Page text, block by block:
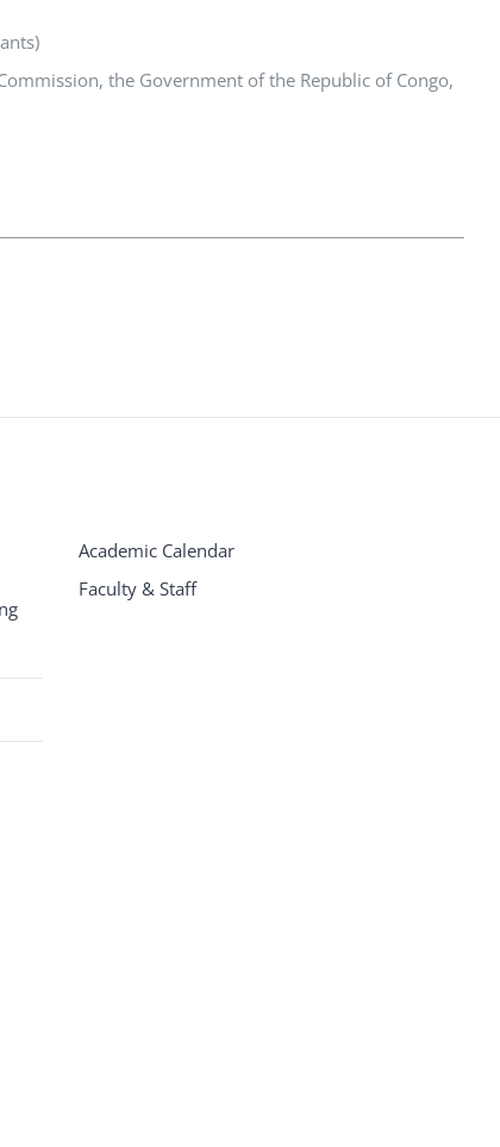
the Government of the Republic of Congo,
Academic Calendar
Faculty & Staff